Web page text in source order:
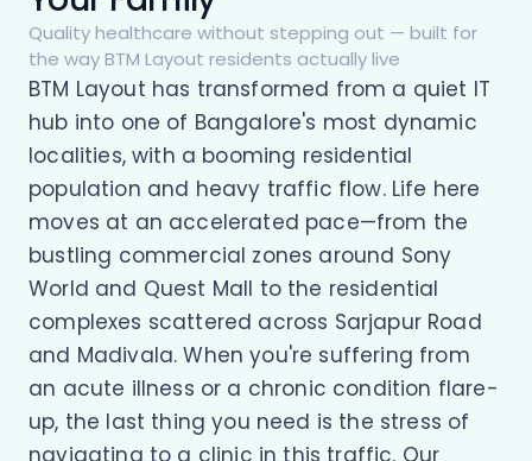
Quality healthcare without stepping out — built for
the way BTM Layout residents actually live
BTM Layout has transformed from a quiet IT
hub into one of Bangalore's most dynamic
localities, with a booming residential
population and heavy traffic flow. Life here
moves at an accelerated pace—from the
bustling commercial zones around Sony
World and Quest Mall to the residential
complexes scattered across Sarjapur Road
and Madivala. When you're suffering from
an acute illness or a chronic condition flare-
up, the last thing you need is the stress of